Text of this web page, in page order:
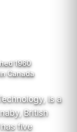
1960
Canada
is a
British
five